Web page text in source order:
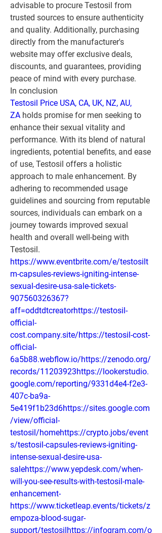
advisable to procure Testosil from
trusted sources to ensure authenticity
and quality. Additionally, purchasing
directly from the manufacturer's
website may offer exclusive deals,
discounts, and guarantees, providing
peace of mind with every purchase.
In conclusion
Testosil Price USA, CA, UK, NZ, AU,
ZA holds promise for men seeking to
enhance their sexual vitality and
performance. With its blend of natural
ingredients, potential benefits, and ease
of use, Testosil offers a holistic
approach to male enhancement. By
adhering to recommended usage
guidelines and sourcing from reputable
sources, individuals can embark on a
journey towards improved sexual
health and overall well-being with
Testosil.
https://www.eventbrite.com/e/testosilt
m-capsules-reviews-igniting-intense-
sexual-desire-usa-sale-tickets-
907560326367?
aff=oddtdtcreatorhttps://testosil-
official-
cost.company.site/https://testosil-cost-
official-
6a5b88.webflow.io/https://zenodo.org/
records/11203923https://lookerstudio.
google.com/reporting/9331d4e4-f2e3-
407c-ba9a-
5e419f1b23d6https://sites.google.com
/view/official-
testosil/homehttps://crypto.jobs/event
s/testosil-capsules-reviews-igniting-
intense-sexual-desire-usa-
salehttps://www.yepdesk.com/when-
will-you-see-results-with-testosil-male-
enhancement-
https://www.ticketleap.events/tickets/z
empoza-blood-sugar-
support/testosilhttps://infogram.com/o